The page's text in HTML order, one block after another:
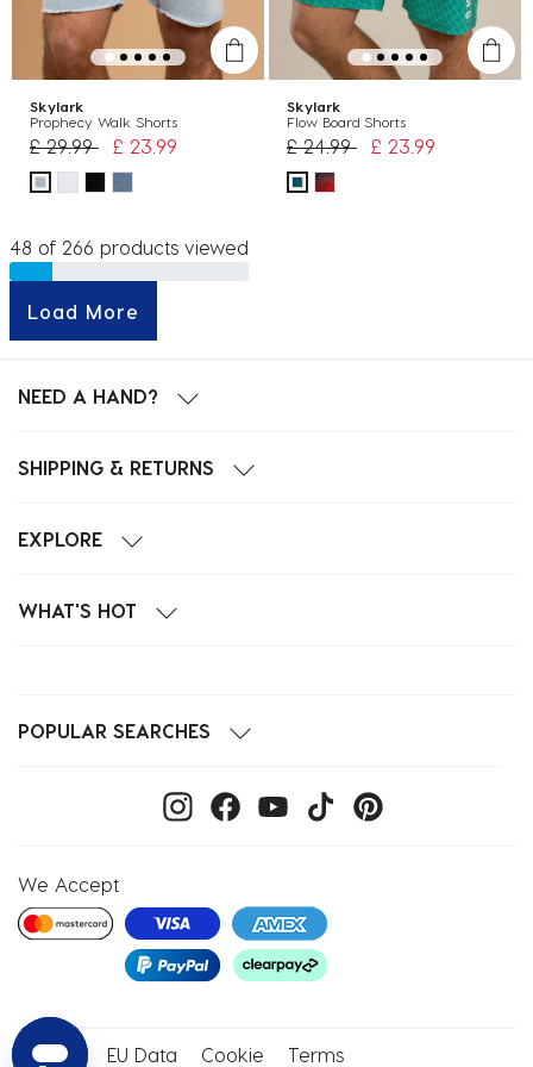
Skylark
Prophecy Walk Shorts
Price reduced from
£ 29.99to£ 23.99
Skylark
Flow Board Shorts
Price reduced from
£ 24.99to£ 23.99
48 of 266 products viewed
Load More
NEED A HAND?
SHIPPING & RETURNS
EXPLORE
WHAT'S HOT
POPULAR SEARCHES
We Accept
Privacy EU Data Cookie Terms